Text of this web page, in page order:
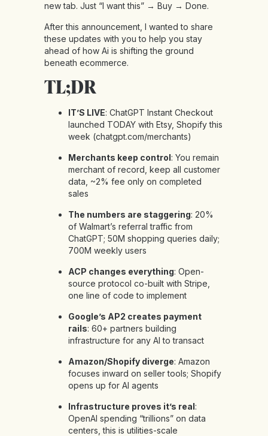
new tab. Just “I want this” → Buy → Done.
After this announcement, I wanted to share
these updates with you to help you stay
ahead of how Ai is shifting the ground
beneath ecommerce.
TL;DR
IT’S LIVE: ChatGPT Instant Checkout
launched TODAY with Etsy, Shopify this
week (chatgpt.com/merchants)
Merchants keep control: You remain
merchant of record, keep all customer
data, ~2% fee only on completed
sales
The numbers are staggering: 20%
of Walmart’s referral traffic from
ChatGPT; 50M shopping queries daily;
700M weekly users
ACP changes everything: Open-
source protocol co-built with Stripe,
one line of code to implement
Google’s AP2 creates payment
rails: 60+ partners building
infrastructure for any AI to transact
Amazon/Shopify diverge: Amazon
focuses inward on seller tools; Shopify
opens up for AI agents
Infrastructure proves it’s real:
OpenAI spending “trillions” on data
centers, this is utilities-scale